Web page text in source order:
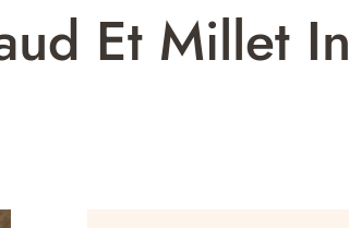
Et Millet In